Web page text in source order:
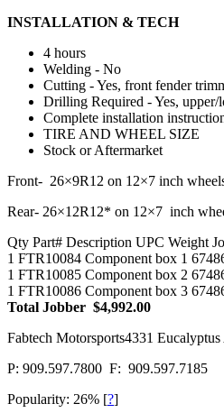
INSTALLATION & TECH
4 hours
Welding - No
Cutting - Yes, front fender
Drilling Required - Yes,
Complete installation
TIRE AND WHEEL SIZE
Stock or Aftermarket
Front- 26×9R12 on 12×7 inch
Rear- 26×12R12* on 12×7 inch
Qty Part# Description UPC Weight
1 FTR10084 Component box 1
1 FTR10085 Component box 2
1 FTR10086 Component box 3
Total Jobber $4,992.00
Fabtech Motorsports4331
P: 909.597.7800 F: 909.597.7185
Popularity: 26% [?]